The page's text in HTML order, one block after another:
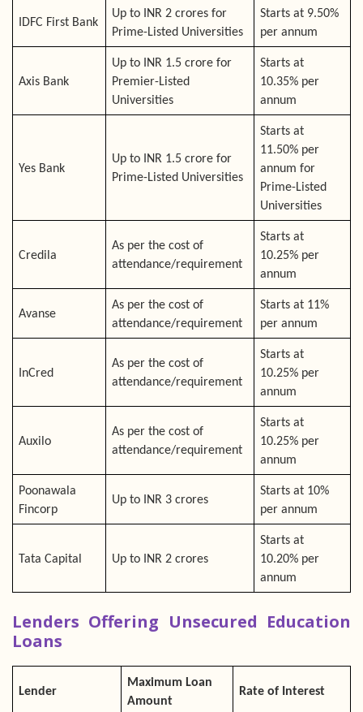
IDFC First Bank
Up to INR 2 crores for
Prime-Listed Universities
Starts at 9.50%
per annum
Axis Bank
Up to INR 1.5 crore for
Premier-Listed
Universities
Starts at
10.35% per
annum
Yes Bank
Up to INR 1.5 crore for
Prime-Listed Universities
Starts at
11.50% per
annum for
Prime-Listed
Universities
Credila
As per the cost of
attendance/requirement
Starts at
10.25% per
annum
Avanse
As per the cost of
attendance/requirement
Starts at 11%
per annum
InCred
As per the cost of
attendance/requirement
Starts at
10.25% per
annum
Auxilo
As per the cost of
attendance/requirement
Starts at
10.25% per
annum
Poonawala
Fincorp
Up to INR 3 crores
Starts at 10%
per annum
Tata Capital Up to INR 2 crores
Starts at
10.20% per
annum
Lenders Offering Unsecured Education
Loans
Lender
Maximum Loan
Amount
Rate of Interest